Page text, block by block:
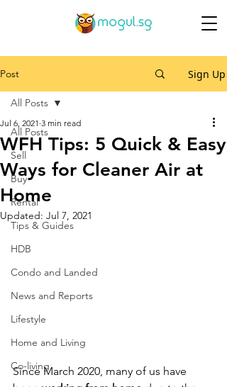
Post Sign Up
All Posts
Sell
Buy
Rental
Tips & Guides
HDB
Condo and Landed
News and Reports
Lifestyle
Home and Living
Co-living
All Posts
WFH Tips: 5 Quick & Easy
Ways for Cleaner Air at
Home
Jul 6, 2021 3 min read
Updated: Jul 7, 2021
Since March 2020, many of us have